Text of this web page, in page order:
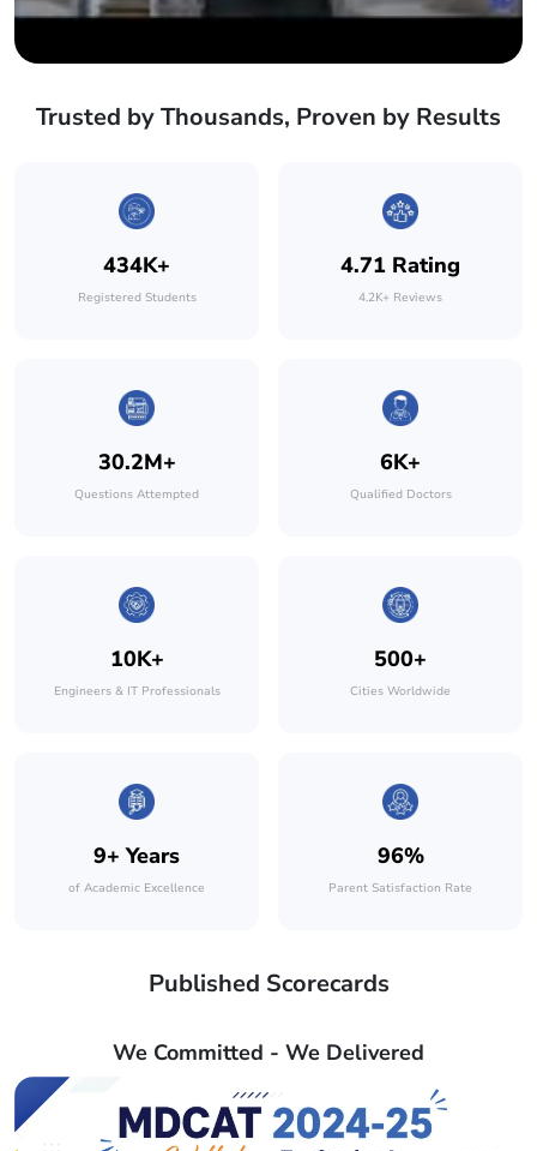
Trusted by Thousands, Proven by Results
434K+
Registered Students
4.71 Rating
4.2K+ Reviews
30.2M+
Questions Attempted
6K+
Qualified Doctors
10K+
Engineers & IT Professionals
500+
Cities Worldwide
9+ Years
of Academic Excellence
96%
Parent Satisfaction Rate
Published Scorecards
We Committed - We Delivered